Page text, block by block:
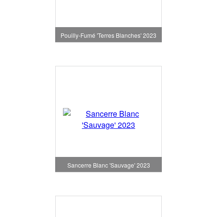
Pouilly-Fumé 'Terres Blanches' 2023
Sancerre Blanc 'Sauvage' 2023